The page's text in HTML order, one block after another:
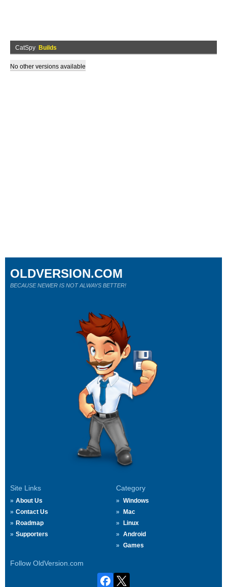
CatSpy Builds
No other versions available
Site Links
About Us
Contact Us
Roadmap
Supporters
Category
Windows
Mac
Linux
Android
Games
Follow OldVersion.com
OLDVERSION.COM
BECAUSE NEWER IS NOT ALWAYS BETTER!